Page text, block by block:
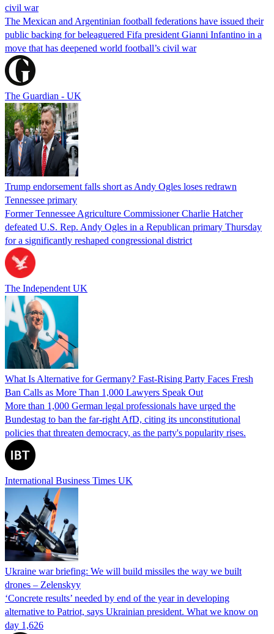
civil war
The Mexican and Argentinian football federations have issued their
public backing for beleaguered Fifa president Gianni Infantino in a
move that has deepened world football’s civil war
The Guardian - UK
Trump endorsement falls short as Andy Ogles loses redrawn
Tennessee primary
Former Tennessee Agriculture Commissioner Charlie Hatcher
defeated U.S. Rep. Andy Ogles in a Republican primary Thursday
for a significantly reshaped congressional district
The Independent UK
What Is Alternative for Germany? Fast-Rising Party Faces Fresh
Ban Calls as More Than 1,000 Lawyers Speak Out
More than 1,000 German legal professionals have urged the
Bundestag to ban the far-right AfD, citing its unconstitutional
policies that threaten democracy, as the party's popularity rises.
International Business Times UK
Ukraine war briefing: We will build missiles the way we built
drones – Zelenskyy
‘Concrete results’ needed by end of the year in developing
alternative to Patriot, says Ukrainian president. What we know on
day 1,626